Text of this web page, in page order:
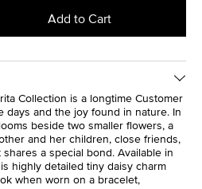
Add to Cart
Collection is a longtime Customer
days and the joy found in nature. In
beside two smaller flowers, a
and her children, close friends,
a special bond. Available in
highly detailed tiny daisy charm
when worn on a bracelet,